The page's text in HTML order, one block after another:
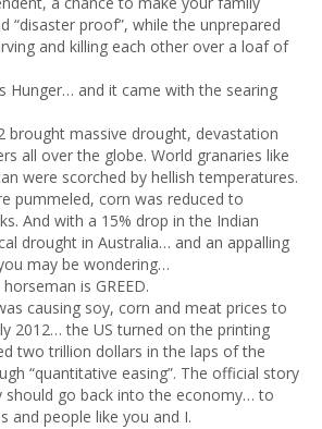
“disaster proof”, while the unprepared
and killing each other over a loaf of
Hunger… and it came with the searing
brought massive drought, devastation
all over the globe. World granaries like
were scorched by hellish temperatures.
pummeled, corn was reduced to
And with a 15% drop in the Indian
drought in Australia… and an appalling
may be wondering…
is GREED.
causing soy, corn and meat prices to
2012… the US turned on the printing
two trillion dollars in the laps of the
“quantitative easing”. The official story
should go back into the economy… to
and people like you and I.